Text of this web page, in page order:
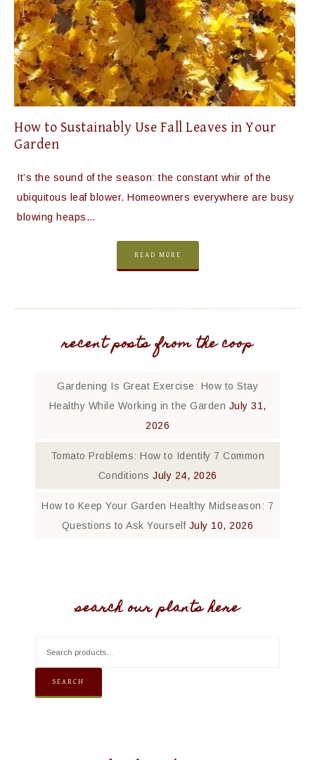
How to Sustainably Use Fall Leaves in Your
Garden
It’s the sound of the season: the constant whir of the
ubiquitous leaf blower. Homeowners everywhere are busy
blowing heaps…
READ MORE
recent posts from the coop
Gardening Is Great Exercise: How to Stay
Healthy While Working in the Garden July 31,
2026
Tomato Problems: How to Identify 7 Common
Conditions July 24, 2026
How to Keep Your Garden Healthy Midseason: 7
Questions to Ask Yourself July 10, 2026
search our plants here
SEARCH